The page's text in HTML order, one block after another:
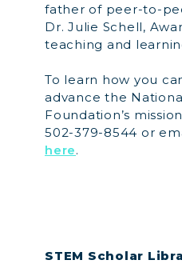
father of peer-to-
Dr. Julie Schell,
teaching and
To learn how you
advance the
Foundation’s
502-379-8544 or
here.
STEM Scholar